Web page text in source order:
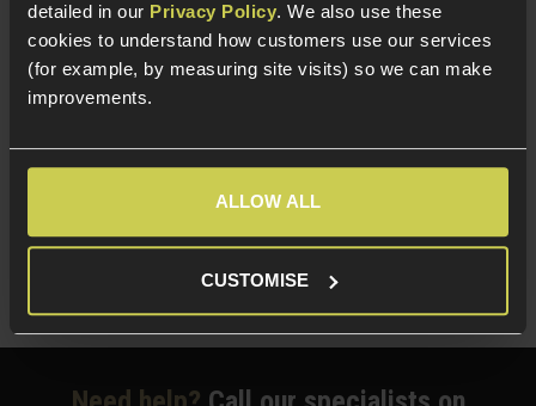
detailed in our Privacy Policy. We also use these
cookies to understand how customers use our services
(for example, by measuring site visits) so we can make
improvements.
ALLOW ALL
CUSTOMISE
We also offer a huge selection of airsoft guns and
tactical equipment
, including
tactical airsoft accessories
to take your game to the next level. And if you’re
looking for somewhere to mount your accessories mid-
battle, ourrailed handguardsare the perfect choice.
Shop online today and enjoy our 1-2 day dispatch. Or, if
you're not sure what to buy, why not come down toour